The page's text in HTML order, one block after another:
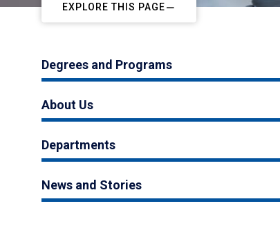
EXPLORE THIS PAGE
Degrees and Programs
About Us
Departments
News and Stories